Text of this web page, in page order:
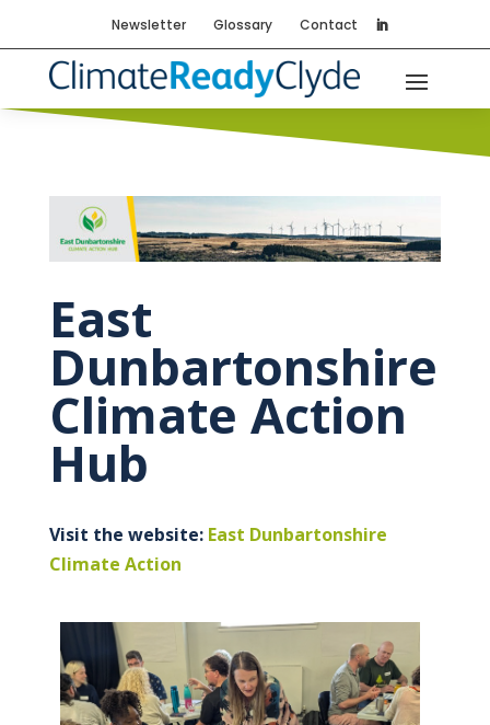
Newsletter Glossary Contact
East
Dunbartonshire
Climate Action
Hub
Visit the website: East Dunbartonshire
Climate Action